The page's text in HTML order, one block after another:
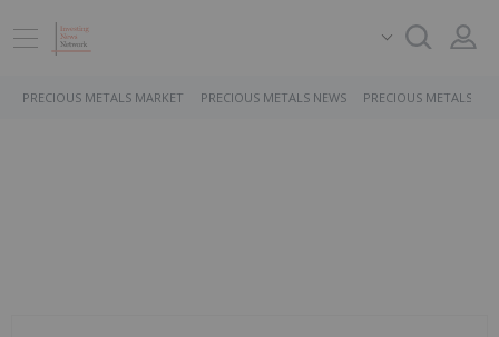
PRECIOUS METALS MARKET PRECIOUS METALS NEWS PRECIOUS METALS